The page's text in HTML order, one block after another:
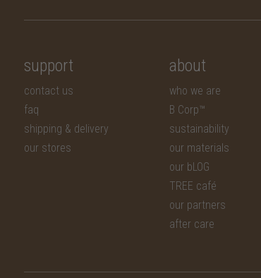
support
contact us
faq
shipping & delivery
our stores
about
who we are
B Corp™
sustainability
our materials
our bLOG
TREE café
our partners
after care